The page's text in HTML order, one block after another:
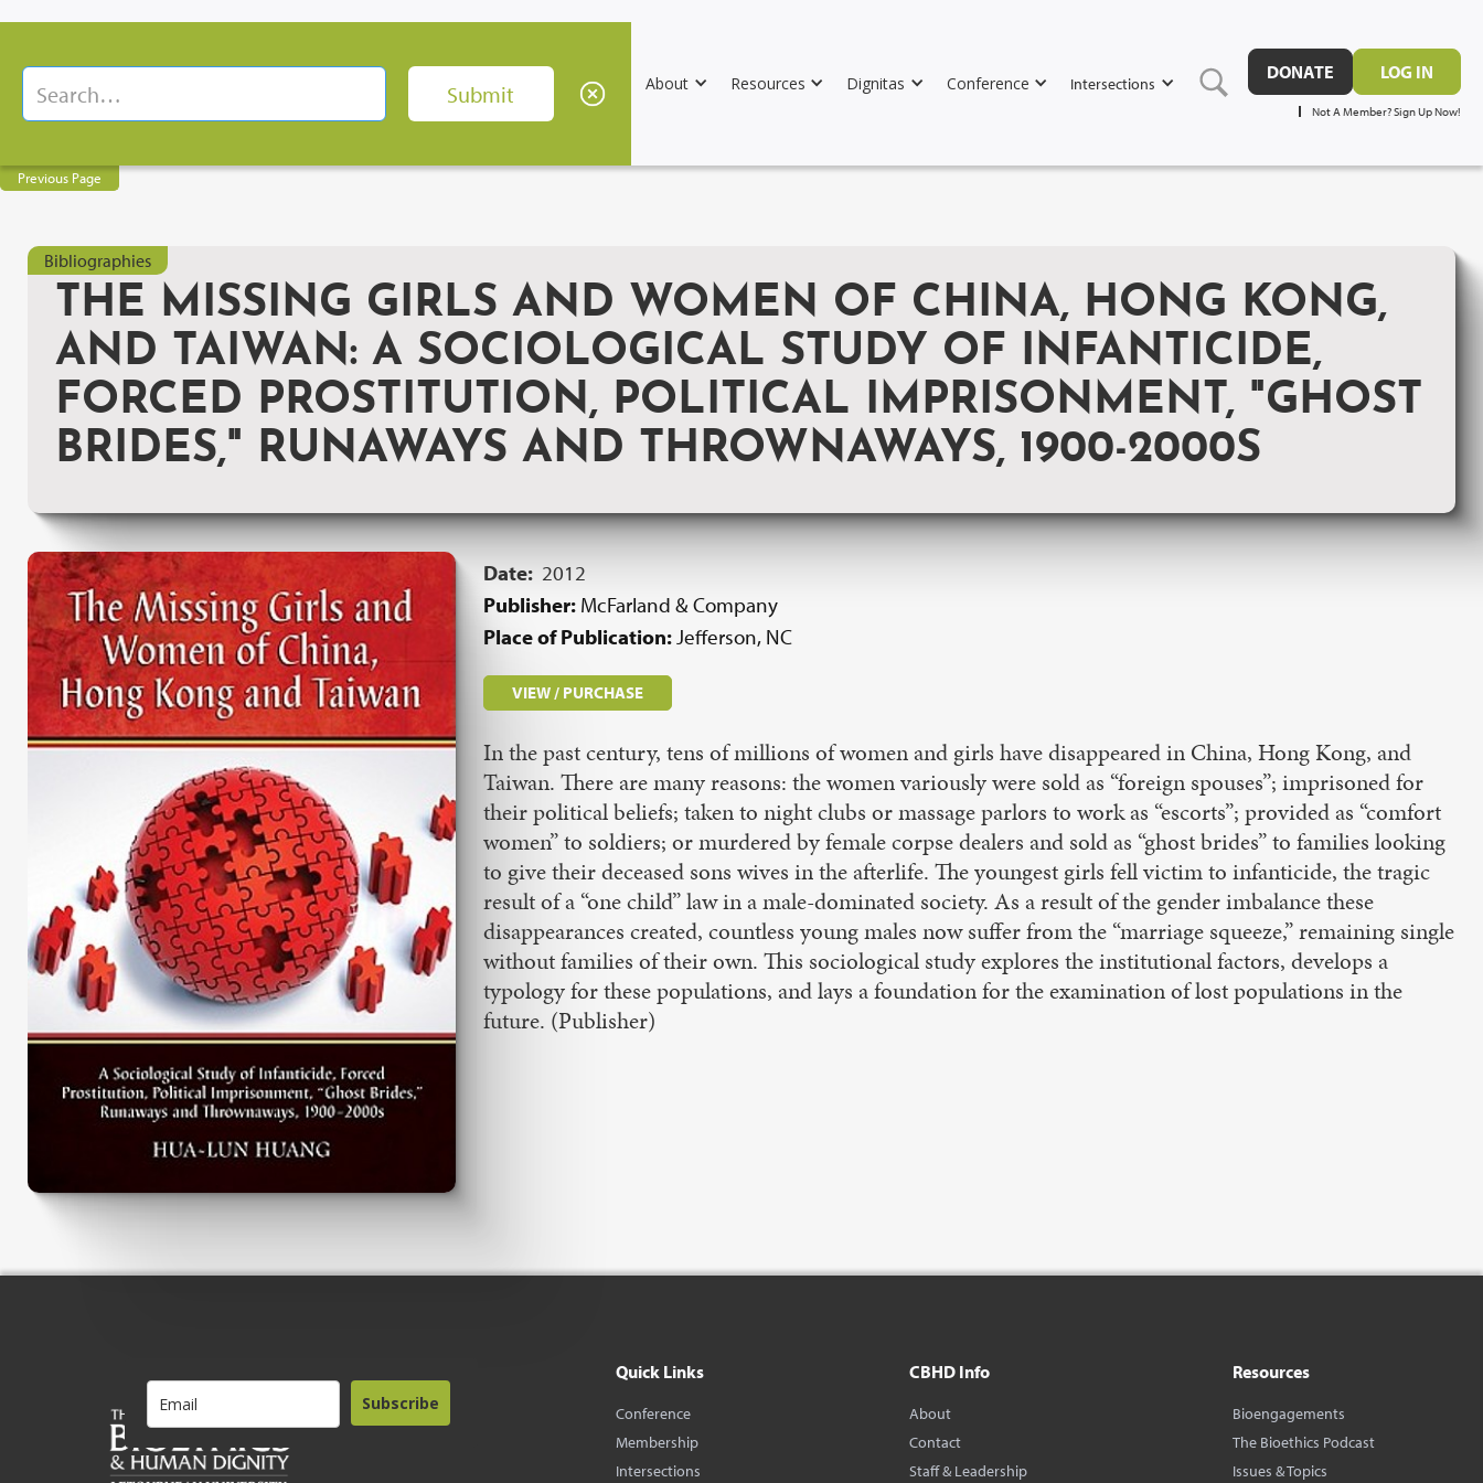
About Resources Dignitas Conference Intersections
DONATE LOG IN
Not A Member? Sign Up Now!
Previous Page
Bibliographies
THE MISSING GIRLS AND WOMEN OF CHINA, HONG KONG,
AND TAIWAN: A SOCIOLOGICAL STUDY OF INFANTICIDE,
FORCED PROSTITUTION, POLITICAL IMPRISONMENT, "GHOST
BRIDES," RUNAWAYS AND THROWNAWAYS, 1900-2000S
Date: 2012
Publisher: McFarland & Company
Place of Publication:Jefferson, NC
VIEW / PURCHASE
In the past century, tens of millions of women and girls have disappeared in China, Hong Kong, and
Taiwan. There are many reasons: the women variously were sold as “foreign spouses”; imprisoned for
their political beliefs; taken to night clubs or massage parlors to work as “escorts”; provided as “comfort
women” to soldiers; or murdered by female corpse dealers and sold as “ghost brides” to families looking
to give their deceased sons wives in the afterlife. The youngest girls fell victim to infanticide, the tragic
result of a “one child” law in a male-dominated society. As a result of the gender imbalance these
disappearances created, countless young males now suffer from the “marriage squeeze,” remaining single
without families of their own. This sociological study explores the institutional factors, develops a
typology for these populations, and lays a foundation for the examination of lost populations in the
future. (Publisher)
Subscribe
Quick Links
Conference
Membership
Intersections
CBHD Info
About
Contact
Staff & Leadership
Resources
Bioengagements
The Bioethics Podcast
Issues & Topics